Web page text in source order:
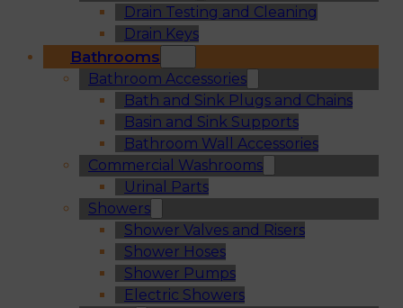
Drain Testing and Cleaning
Drain Keys
Bathrooms
Bathroom Accessories
Bath and Sink Plugs and Chains
Basin and Sink Supports
Bathroom Wall Accessories
Commercial Washrooms
Urinal Parts
Showers
Shower Valves and Risers
Shower Hoses
Shower Pumps
Electric Showers